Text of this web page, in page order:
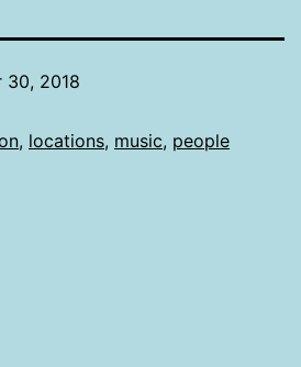
30, 2018
, locations, music, people